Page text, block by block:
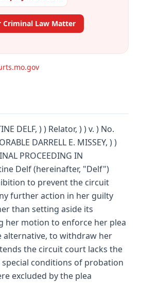
Criminal Law Matter
DELF, ) ) Relator, ) ) v. ) No.
DARRELL E. MISSEY, ) )
PROCEEDING IN
Delf (hereinafter, "Delf")
to prevent the circuit
further action in her guilty
than setting aside its
her motion to enforce her plea
alternative, to withdraw her
the circuit court lacks the
conditions of probation
excluded by the plea